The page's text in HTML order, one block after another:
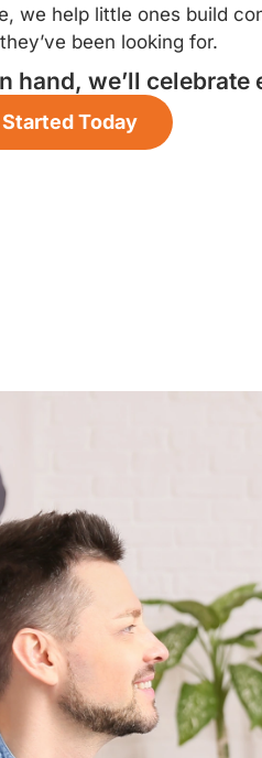
we help little ones build
been looking for.
hand, we’ll
Today